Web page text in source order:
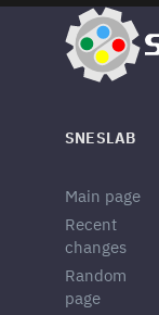
SNESLAB
Main page
Recent
changes
Random
page